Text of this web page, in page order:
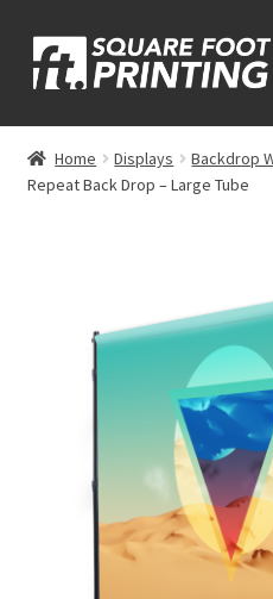
Skip
to
Skip
to
My Account
Home Displays Backdrop
Repeat Back Drop – Large Tube